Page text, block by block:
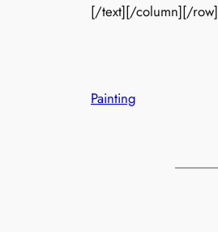
[/text][/column][/row]
Painting